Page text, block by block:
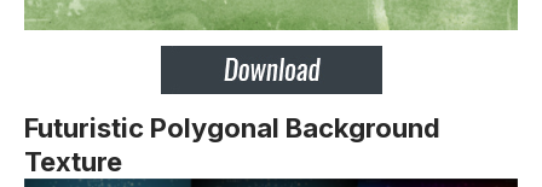
Futuristic Polygonal Background
Texture